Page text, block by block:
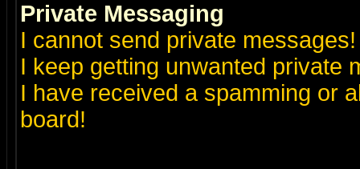
Private Messaging
I cannot send private messages!
I keep getting unwanted private
I have received a spamming or
board!